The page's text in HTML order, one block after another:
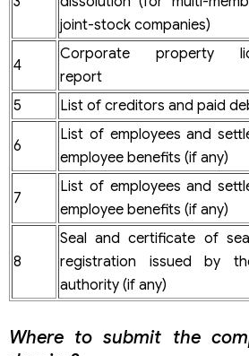
joint-stock companies)
4
Corporate property
report
5 List of creditors and paid
6
List of employees and
employee benefits (if any)
7
List of employees and
employee benefits (if any)
8
Seal and certificate of
registration issued by
authority (if any)
Where to submit the